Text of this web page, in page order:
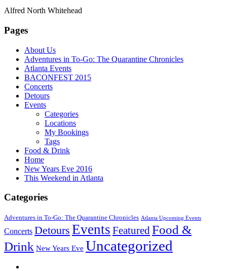
Alfred North Whitehead
Pages
About Us
Adventures in To-Go: The Quarantine Chronicles
Atlanta Events
BACONFEST 2015
Concerts
Detours
Events
Categories
Locations
My Bookings
Tags
Food & Drink
Home
New Years Eve 2016
This Weekend in Atlanta
Categories
Adventures in To-Go: The Quarantine Chronicles Atlanta Upcoming Events
Concerts Detours Events Featured Food &
Drink New Years Eve Uncategorized